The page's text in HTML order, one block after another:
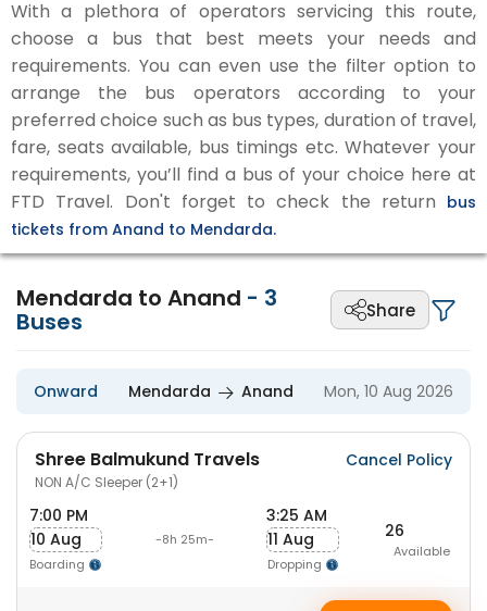
With a plethora of operators servicing this route,
choose a bus that best meets your needs and
requirements. You can even use the filter option to
arrange the bus operators according to your
preferred choice such as bus types, duration of travel,
fare, seats available, bus timings etc. Whatever your
requirements, you’ll find a bus of your choice here at
FTD Travel. Don't forget to check the return bus
tickets from Anand to Mendarda.
Mendarda to Anand - 3
Buses Share
Onward Mendarda Anand Mon, 10 Aug 2026
Shree Balmukund Travels
NON A/C Sleeper (2+1)
Cancel Policy
7:00 PM
10 Aug
Boarding
-8h 25m-
3:25 AM
11 Aug
Dropping
26
Available